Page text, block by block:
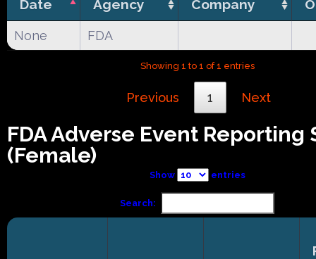
Date Agency Company
None FDA
Showing 1 to 1 of 1 entries
Previous 1 Next
FDA Adverse Event Reporting
(Female)
Show entries
Search: